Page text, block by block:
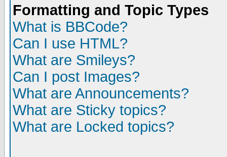
Formatting and Topic Types
What is BBCode?
Can I use HTML?
What are Smileys?
Can I post Images?
What are Announcements?
What are Sticky topics?
What are Locked topics?